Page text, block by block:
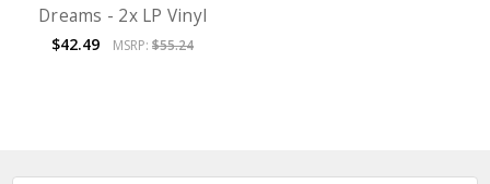
Dreams - 2x LP Vinyl
$42.49 MSRP: $55.24